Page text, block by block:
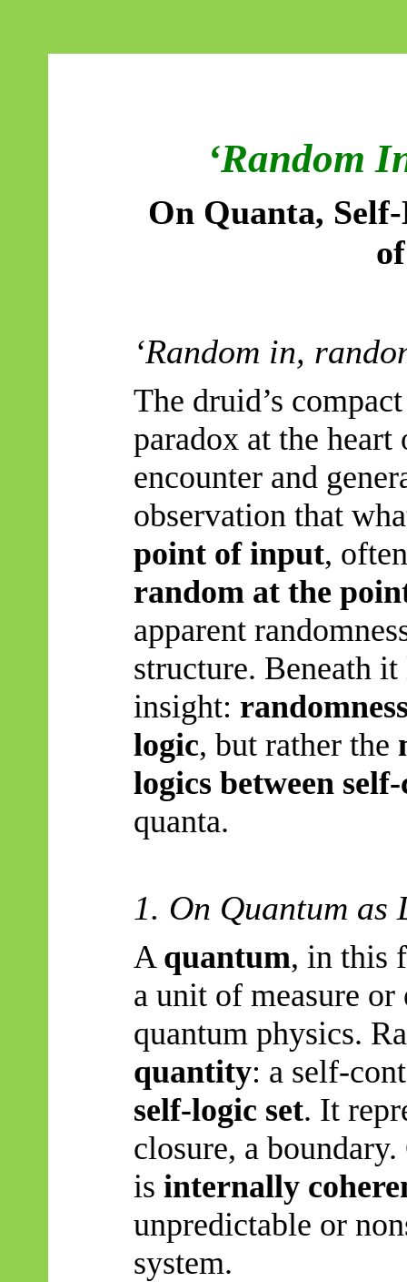
‘Random
On Quanta,
‘Random in,
The druid’s
paradox at the heart
encounter and
observation that
point of input,
random at the
apparent
structure. Beneath
insight:
logic, but rather the
logics between
quanta.
1. On Quantum as
A quantum, in this
a unit of measure or
quantum physics.
quantity: a self-
self-logic set. It
closure, a
isinternally
unpredictable or
system.